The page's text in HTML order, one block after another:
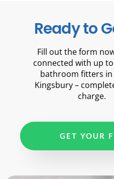
Ready to
Fill out the form
connected with up
bathroom fitters in
Kingsbury –
charge.
GET YOUR